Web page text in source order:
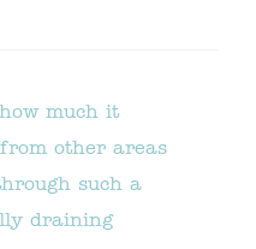
much it
other areas
such a
draining